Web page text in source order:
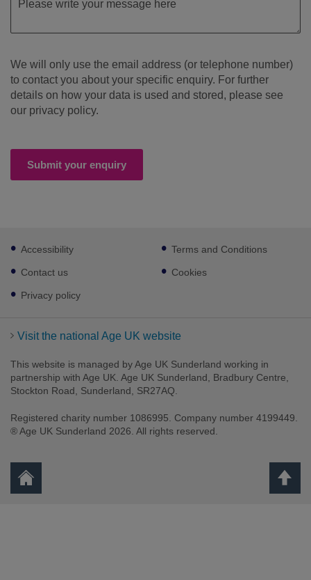
We will only use the email address (or telephone number)
to contact you about your specific enquiry. For further
details on how your data is used and stored, please see
our privacy policy.
Submit your enquiry
Footer
sub
links
Accessibility
Contact us
Privacy policy
Terms and Conditions
Cookies
Visit the national Age UK website
This website is managed by Age UK Sunderland working in
partnership with Age UK. Age UK Sunderland, Bradbury Centre,
Stockton Road, Sunderland, SR27AQ.
Registered charity number 1086995. Company number 4199449.
® Age UK Sunderland 2026. All rights reserved.